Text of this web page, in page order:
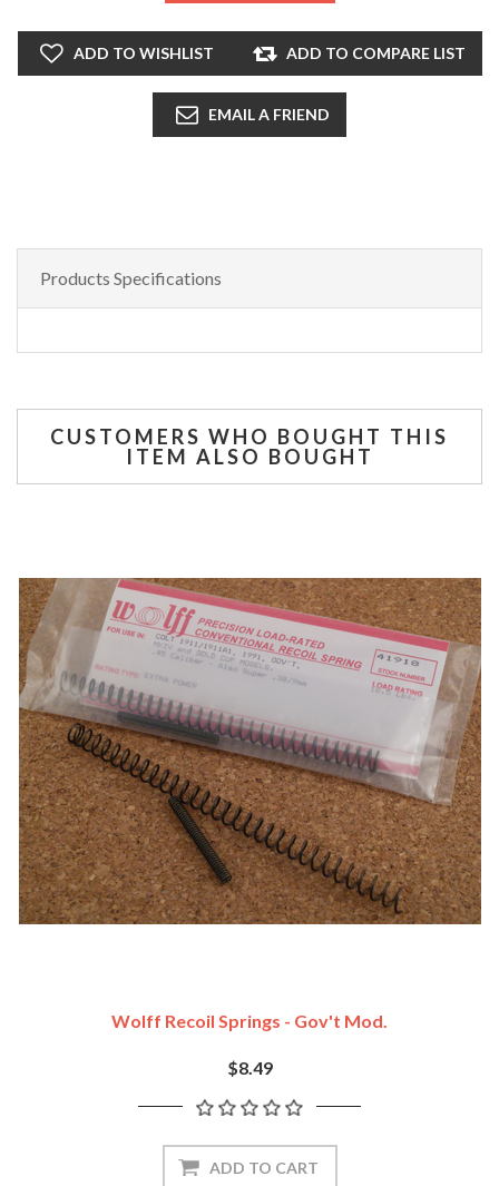
ADD TO WISHLIST ADD TO COMPARE LIST
EMAIL A FRIEND
Products Specifications
CUSTOMERS WHO BOUGHT THIS
ITEM ALSO BOUGHT
Wolff Recoil Springs - Gov't Mod.
$8.49
ADD TO CART